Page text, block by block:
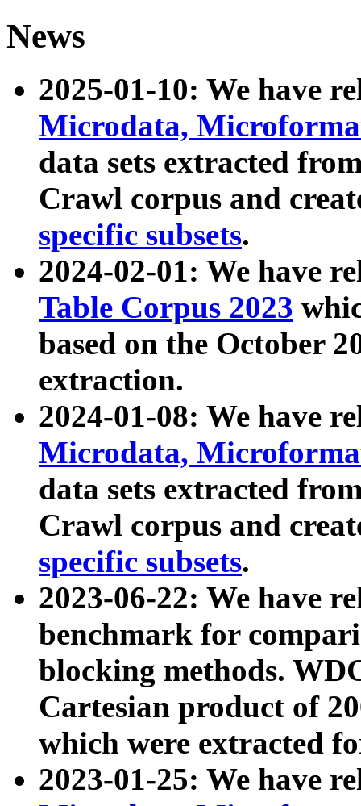
News
2025-01-10: We have
Microdata,
data sets extracted
Crawl corpus and
specific subsets.
2024-02-01: We have
Table Corpus 2023
based on the October
extraction.
2024-01-08: We have
Microdata,
data sets extracted
Crawl corpus and
specific subsets.
2023-06-22: We have
benchmark for
blocking methods.
Cartesian product of
which were extracted
2023-01-25: We have